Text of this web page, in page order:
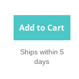
Add to Cart
Ships within 5
days